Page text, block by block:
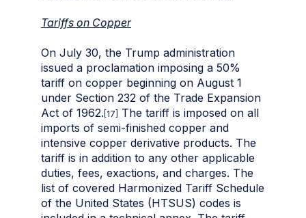
Tariffs on Copper
On July 30, the Trump administration
issued a proclamation imposing a 50%
tariff on copper beginning on August 1
under Section 232 of the Trade Expansion
Act of 1962. [17]
The tariff is imposed on all
imports of semi-finished copper and
intensive copper derivative products. The
tariff is in addition to any other applicable
duties, fees, exactions, and charges. The
list of covered Harmonized Tariff Schedule
of the United States (HTSUS) codes is